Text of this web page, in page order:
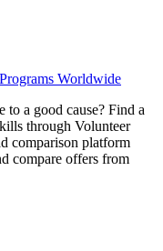
Worldwide
to a good cause? Find a
through Volunteer
comparison platform
compare offers from